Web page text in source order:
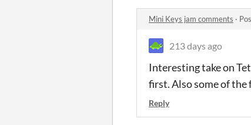
Mini Keys jam comments ·
213 days ago
Interesting take on
first. Also some of the
Reply